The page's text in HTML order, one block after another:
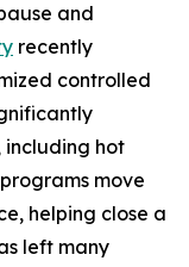
and
recently
controlled
including hot
move
helping close a
left many